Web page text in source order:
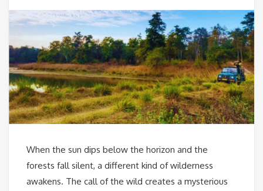
When the sun dips below the horizon and the
forests fall silent, a different kind of wilderness
awakens. The call of the wild creates a mysterious